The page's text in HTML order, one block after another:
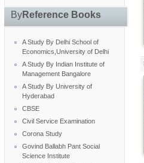
ByReference Books
A Study By Delhi School of
Economics,University of Delhi
A Study By Indian Institute of
Management Bangalore
A Study By University of
Hyderabad
CBSE
Civil Service Examination
Corona Study
Govind Ballabh Pant Social
Science Institute